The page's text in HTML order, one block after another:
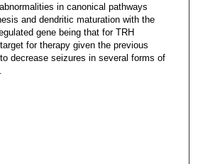
in canonical pathways
and dendritic maturation with the
gene being that for TRH
for therapy given the previous
decrease seizures in several forms of